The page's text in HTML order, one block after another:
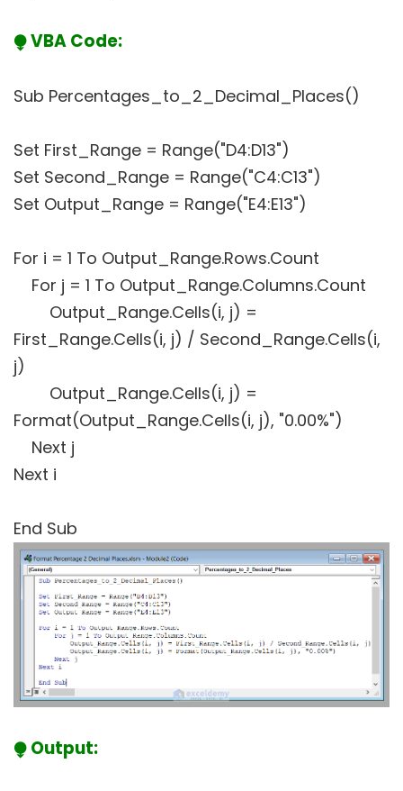
⧭ VBA Code:
Sub Percentages_to_2_Decimal_Places()
Set First_Range = Range("D4:D13")
Set Second_Range = Range("C4:C13")
Set Output_Range = Range("E4:E13")
For i = 1 To Output_Range.Rows.Count
For j = 1 To Output_Range.Columns.Count
Output_Range.Cells(i, j) =
First_Range.Cells(i, j) / Second_Range.Cells(i,
j)
Output_Range.Cells(i, j) =
Format(Output_Range.Cells(i, j), "0.00%")
Next j
Next i
End Sub
⧭ Output: